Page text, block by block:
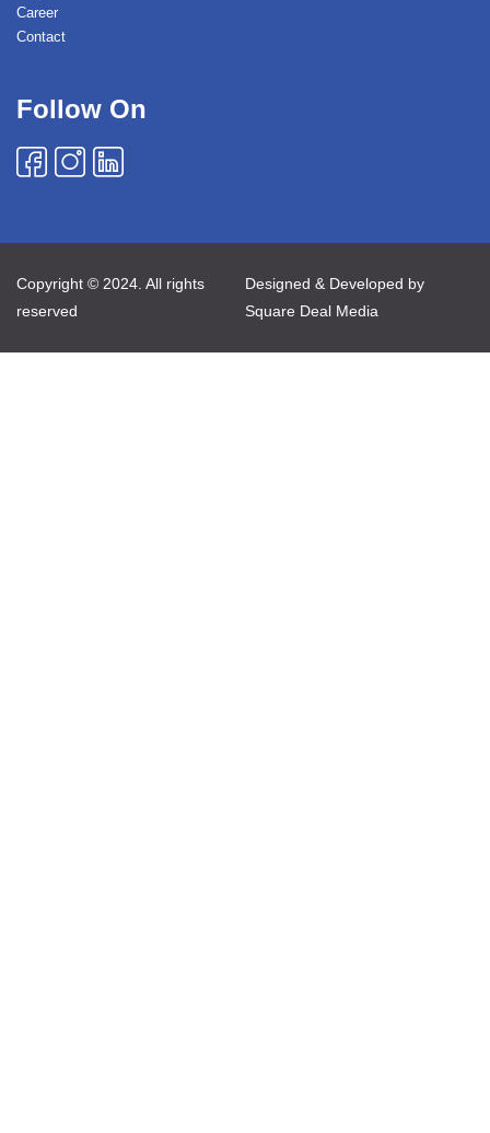
Career
Contact
Follow On
Copyright © 2024. All rights
reserved
Designed & Developed by
Square Deal Media